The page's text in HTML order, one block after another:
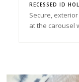
RECESSED ID
Secure,
at the carousel